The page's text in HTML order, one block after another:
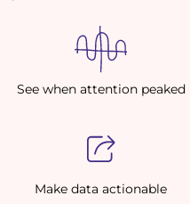
See when attention peaked
Make data actionable